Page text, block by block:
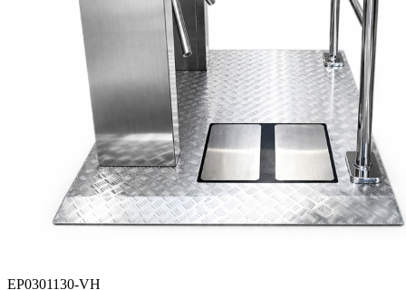
EP0301130-VH